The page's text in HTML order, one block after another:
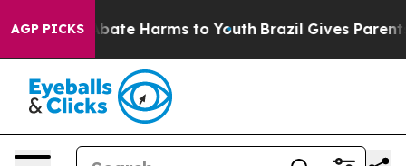
AGP PICKSto Abate Harms to Youth Brazil Gives Parents